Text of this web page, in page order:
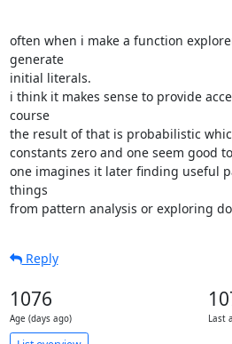
often when i make a function
generate
initial literals.
i think it makes sense to provide
course
the result of that is probabilistic
constants zero and one seem good
one imagines it later finding useful
things
from pattern analysis or exploring
Reply
1076
Age (days ago) Last